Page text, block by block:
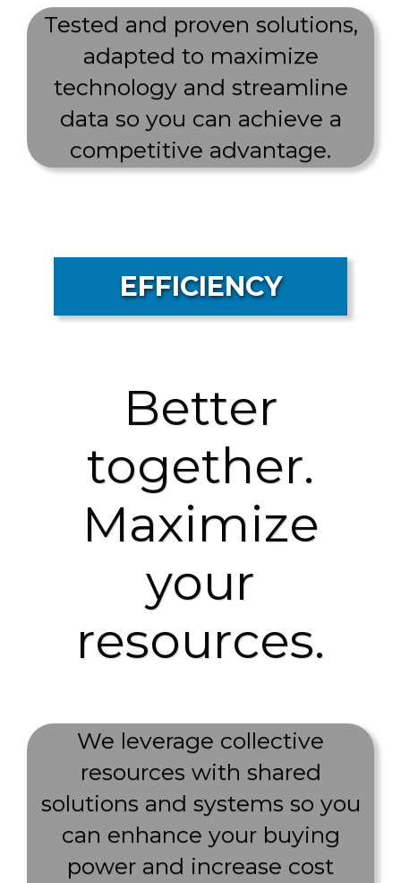
Tested and proven solutions,
adapted to maximize
technology and streamline
data so you can achieve a
competitive advantage.
EFFICIENCY
Better
together.
Maximize
your
resources.
We leverage collective
resources with shared
solutions and systems so you
can enhance your buying
power and increase cost